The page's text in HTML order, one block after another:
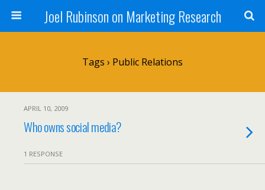
Joel Rubinson on Marketing Research
Tags › Public Relations
APRIL 10, 2009
Who owns social media?
1 RESPONSE